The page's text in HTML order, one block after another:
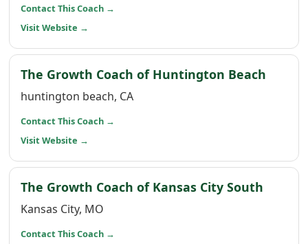
Contact This Coach →
Visit Website →
The Growth Coach of Huntington Beach
huntington beach, CA
Contact This Coach →
Visit Website →
The Growth Coach of Kansas City South
Kansas City, MO
Contact This Coach →